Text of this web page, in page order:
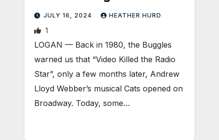
JULY 16, 2024 HEATHER HURD
1
LOGAN — Back in 1980, the Buggles
warned us that “Video Killed the Radio
Star”, only a few months later, Andrew
Lloyd Webber’s musical Cats opened on
Broadway. Today, some…